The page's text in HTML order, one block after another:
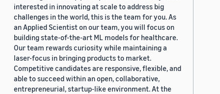
interested in innovating at scale to address big
challenges in the world, this is the team for you. As
an Applied Scientist on our team, you will focus on
building state-of-the-art ML models for healthcare.
Our team rewards curiosity while maintaining a
laser-focus in bringing products to market.
Competitive candidates are responsive, flexible, and
able to succeed within an open, collaborative,
entrepreneurial, startup-like environment. At the